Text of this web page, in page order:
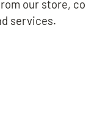
our store,
services.